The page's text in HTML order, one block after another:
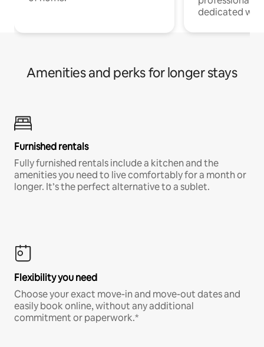
dedicated
Amenities and perks for longer stays
Furnished rentals
Fully furnished rentals include a kitchen and the
amenities you need to live comfortably for a month or
longer. It’s the perfect alternative to a sublet.
Flexibility you need
Choose your exact move-in and move-out dates and
easily book online, without any additional
commitment or paperwork.*